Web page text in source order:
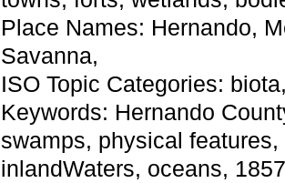
Place Names: Hernando,
Savanna,
ISO Topic Categories:
Keywords: Hernando
swamps, physical
inlandWaters, oceans, 1857